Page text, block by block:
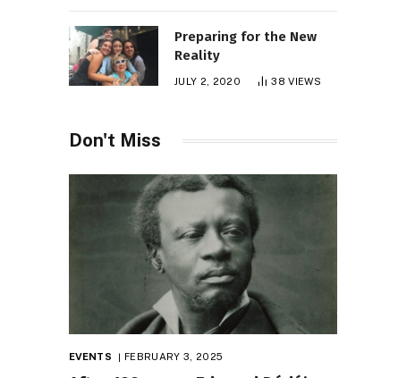
Preparing for the New
Reality
JULY 2, 2020 38VIEWS
Don't Miss
EVENTS FEBRUARY 3, 2025